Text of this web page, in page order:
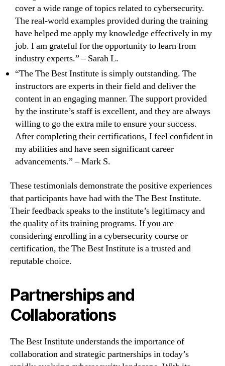
cover a wide range of topics related to cybersecurity.
The real-world examples provided during the training
have helped me apply my knowledge effectively in my
job. I am grateful for the opportunity to learn from
industry experts.” – Sarah L.
“The The Best Institute is simply outstanding. The
instructors are experts in their field and deliver the
content in an engaging manner. The support provided
by the institute’s staff is excellent, and they are always
willing to go the extra mile to ensure your success.
After completing their certifications, I feel confident in
my abilities and have seen significant career
advancements.” – Mark S.
These testimonials demonstrate the positive experiences
that participants have had with the The Best Institute.
Their feedback speaks to the institute’s legitimacy and
the quality of its training programs. If you are
considering enrolling in a cybersecurity course or
certification, the The Best Institute is a trusted and
reputable choice.
Partnerships and
Collaborations
The Best Institute understands the importance of
collaboration and strategic partnerships in today’s